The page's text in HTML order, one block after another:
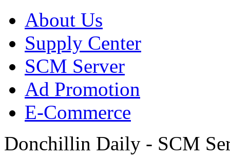
About Us
Supply Center
SCM Server
Ad Promotion
E-Commerce
Donchillin Daily - SCM